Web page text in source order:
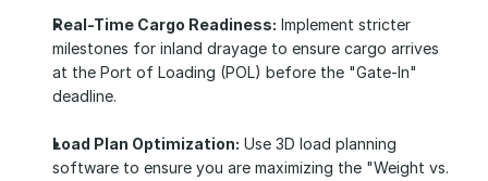
Real-Time Cargo Readiness: Implement stricter
milestones for inland drayage to ensure cargo arrives
at the Port of Loading (POL) before the "Gate-In"
deadline.
Load Plan Optimization: Use 3D load planning
software to ensure you are maximizing the "Weight vs.